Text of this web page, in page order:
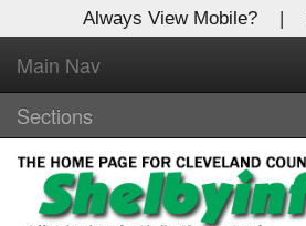
Always View Mobile? |
Main Nav
Sections
Log In to
Shelby Shopper
Welcome to the site. Please login.
Username/Email: